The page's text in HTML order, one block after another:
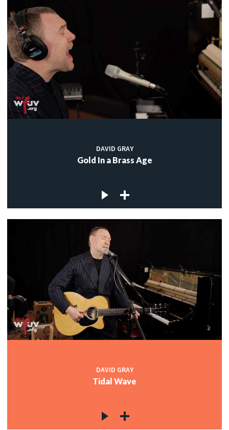
DAVID GRAY
Gold In a Brass Age
DAVID GRAY
Tidal Wave